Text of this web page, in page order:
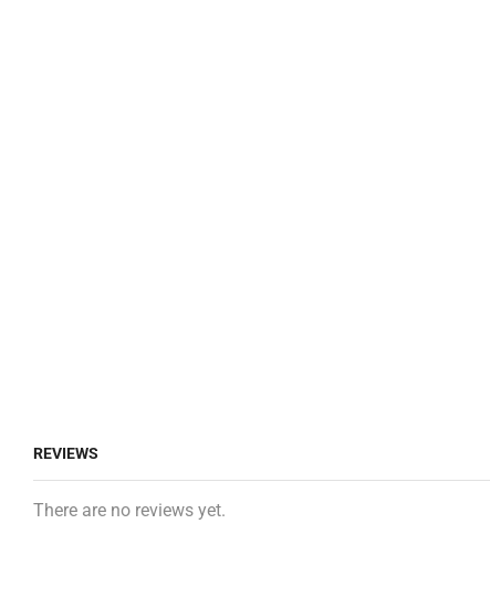
REVIEWS
There are no reviews yet.